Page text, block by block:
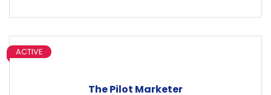
The Pilot Marketer
ACTIVE